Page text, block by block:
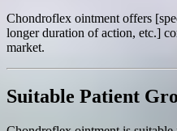
Chondroflex ointment offers
longer duration of action, etc.]
market.
Suitable Patient